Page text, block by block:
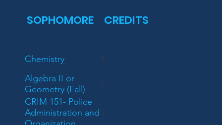
SOPHOMORE CREDITS
Chemistry 5
Algebra II or
Geometry (Fall)
5
CRIM 151- Police
Administration and 5